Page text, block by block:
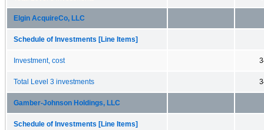
Elgin AcquireCo, LLC
Schedule of Investments [Line Items]
Investment, cost
Total Level 3 investments
Gamber-Johnson Holdings, LLC
Schedule of Investments [Line Items]